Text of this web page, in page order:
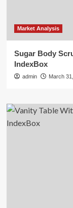
Market Analysis
Sugar Body
IndexBox
admin March